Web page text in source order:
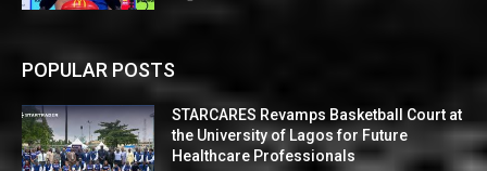
POPULAR POSTS
STARCARES Revamps Basketball Court at
the University of Lagos for Future
Healthcare Professionals